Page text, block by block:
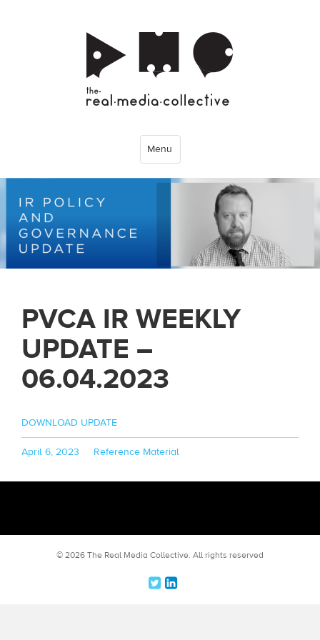
Menu
PVCA IR WEEKLY
UPDATE –
06.04.2023
DOWNLOAD UPDATE
Posted
April 6, 2023 Categories
Reference Material
© 2026 The Real Media Collective. All rights reserved